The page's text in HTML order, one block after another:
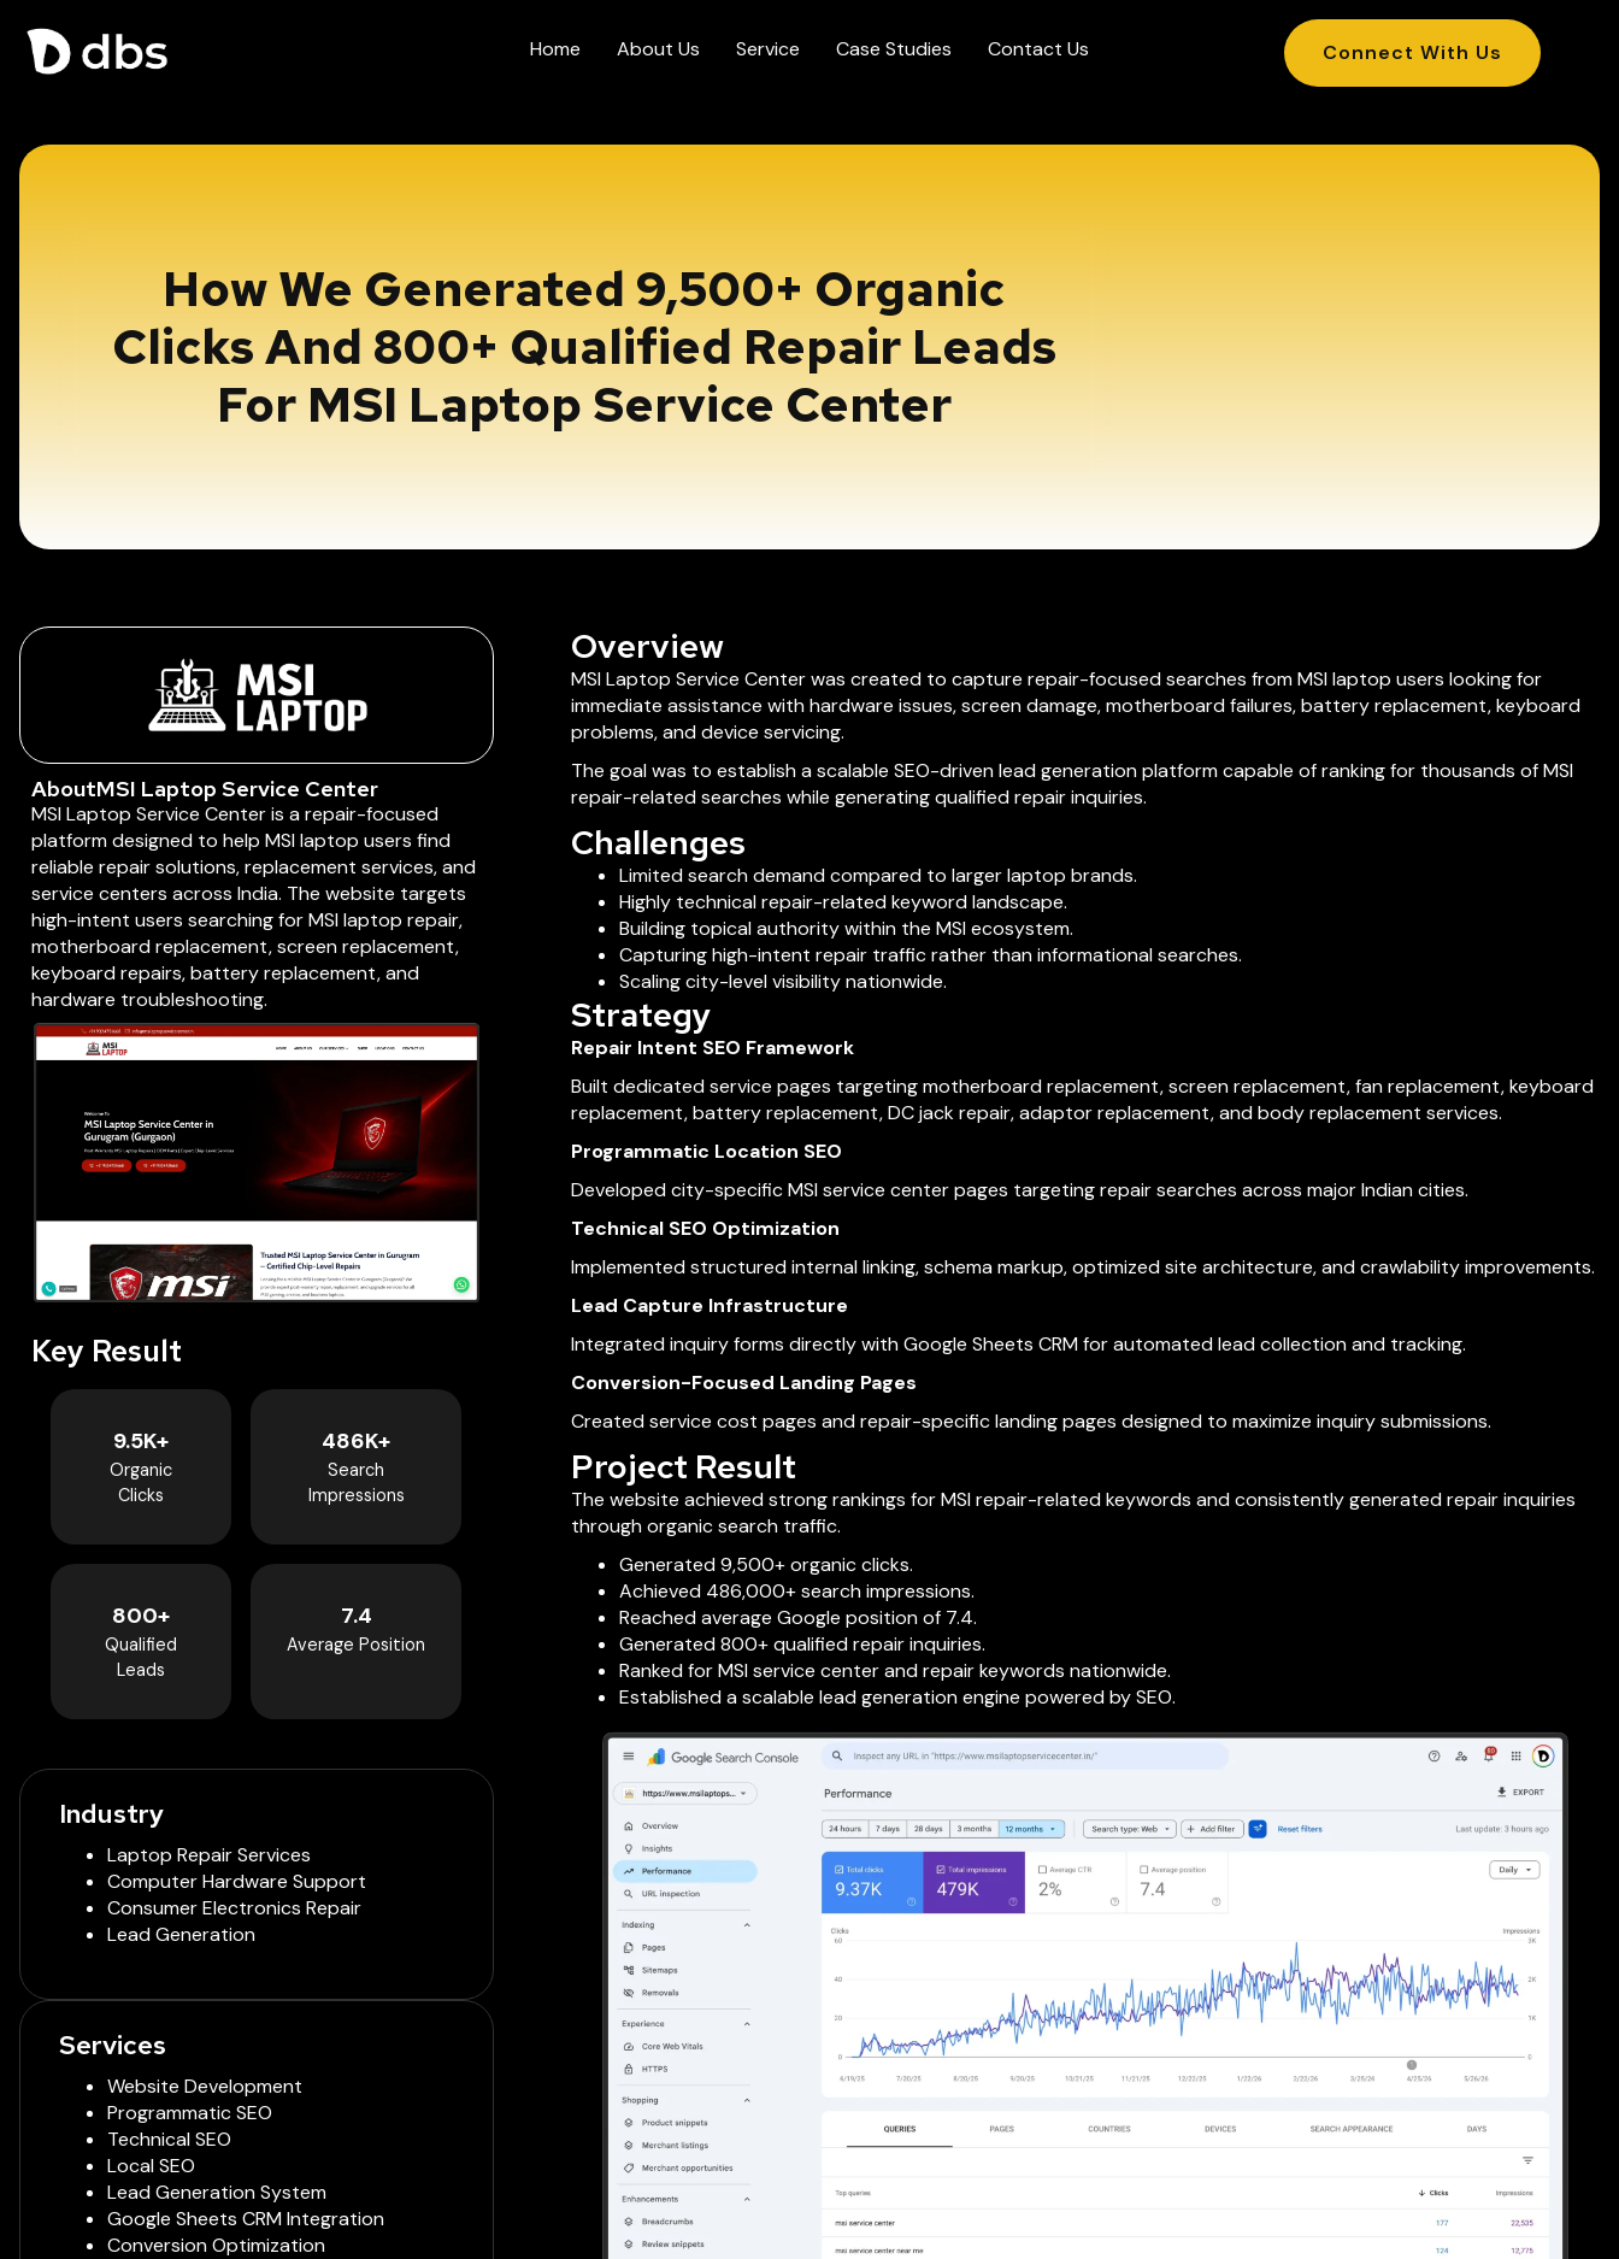
Home About Us Service Case Studies Contact Us Connect With Us
How We Generated 9,500+ Organic
Clicks And 800+ Qualified Repair Leads
For MSI Laptop Service Center
AboutMSI Laptop Service Center
MSI Laptop Service Center is a repair-focused
platform designed to help MSI laptop users find
reliable repair solutions, replacement services, and
service centers across India. The website targets
high-intent users searching for MSI laptop repair,
motherboard replacement, screen replacement,
keyboard repairs, battery replacement, and
hardware troubleshooting.
Key Result
9.5K+
Organic
Clicks
486K+
Search
Impressions
800+
Qualified
Leads
7.4
Average Position
Industry
Laptop Repair Services
Computer Hardware Support
Consumer Electronics Repair
Lead Generation
Services
Website Development
Programmatic SEO
Technical SEO
Local SEO
Lead Generation System
Google Sheets CRM Integration
Conversion Optimization
Overview
MSI Laptop Service Center was created to capture repair-focused searches from MSI laptop users looking for
immediate assistance with hardware issues, screen damage, motherboard failures, battery replacement, keyboard
problems, and device servicing.
The goal was to establish a scalable SEO-driven lead generation platform capable of ranking for thousands of MSI
repair-related searches while generating qualified repair inquiries.
Challenges
Limited search demand compared to larger laptop brands.
Highly technical repair-related keyword landscape.
Building topical authority within the MSI ecosystem.
Capturing high-intent repair traffic rather than informational searches.
Scaling city-level visibility nationwide.
Strategy
Repair Intent SEO Framework
Built dedicated service pages targeting motherboard replacement, screen replacement, fan replacement, keyboard
replacement, battery replacement, DC jack repair, adaptor replacement, and body replacement services.
Programmatic Location SEO
Developed city-specific MSI service center pages targeting repair searches across major Indian cities.
Technical SEO Optimization
Implemented structured internal linking, schema markup, optimized site architecture, and crawlability improvements.
Lead Capture Infrastructure
Integrated inquiry forms directly with Google Sheets CRM for automated lead collection and tracking.
Conversion-Focused Landing Pages
Created service cost pages and repair-specific landing pages designed to maximize inquiry submissions.
Project Result
The website achieved strong rankings for MSI repair-related keywords and consistently generated repair inquiries
through organic search traffic.
Generated 9,500+ organic clicks.
Achieved 486,000+ search impressions.
Reached average Google position of 7.4.
Generated 800+ qualified repair inquiries.
Ranked for MSI service center and repair keywords nationwide.
Established a scalable lead generation engine powered by SEO.